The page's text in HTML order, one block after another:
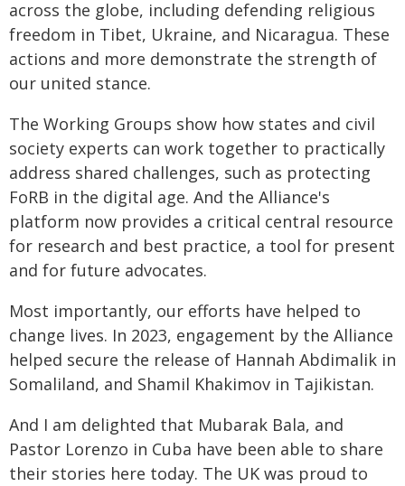
across the globe, including defending religious
freedom in Tibet, Ukraine, and Nicaragua. These
actions and more demonstrate the strength of
our united stance.
The Working Groups show how states and civil
society experts can work together to practically
address shared challenges, such as protecting
FoRB in the digital age. And the Alliance's
platform now provides a critical central resource
for research and best practice, a tool for present
and for future advocates.
Most importantly, our efforts have helped to
change lives. In 2023, engagement by the Alliance
helped secure the release of Hannah Abdimalik in
Somaliland, and Shamil Khakimov in Tajikistan.
And I am delighted that Mubarak Bala, and
Pastor Lorenzo in Cuba have been able to share
their stories here today. The UK was proud to